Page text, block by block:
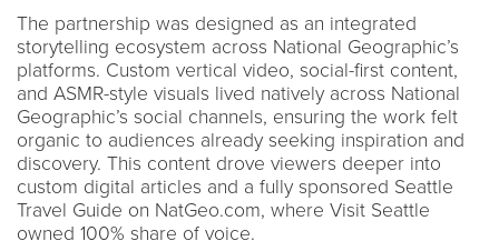
The partnership was designed as an integrated
storytelling ecosystem across National Geographic’s
platforms. Custom vertical video, social-first content,
and ASMR-style visuals lived natively across National
Geographic’s social channels, ensuring the work felt
organic to audiences already seeking inspiration and
discovery. This content drove viewers deeper into
custom digital articles and a fully sponsored Seattle
Travel Guide on NatGeo.com, where Visit Seattle
owned 100% share of voice.